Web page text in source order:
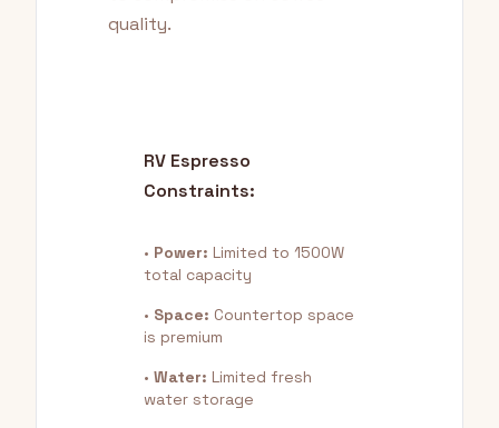
quality.
RV Espresso
Constraints:
• Power: Limited to 1500W
total capacity
• Space: Countertop space
is premium
• Water: Limited fresh
water storage